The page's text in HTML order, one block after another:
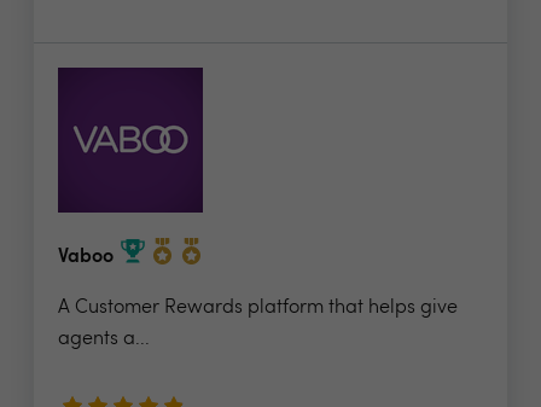
Vaboo
A Customer Rewards platform that helps give
agents a...